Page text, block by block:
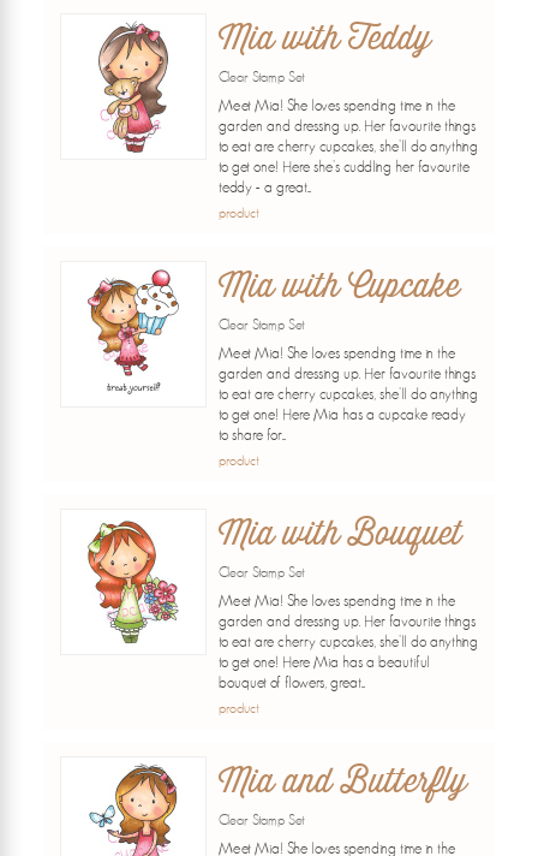
Mia with Teddy
Clear Stamp Set
Meet Mia! She loves spending time in the
garden and dressing up. Her favourite things
to eat are cherry cupcakes, she'll do anything
to get one! Here she's cuddling her favourite
teddy - a great...
product
Mia with Cupcake
Clear Stamp Set
Meet Mia! She loves spending time in the
garden and dressing up. Her favourite things
to eat are cherry cupcakes, she'll do anything
to get one! Here Mia has a cupcake ready
to share for...
product
Mia with Bouquet
Clear Stamp Set
Meet Mia! She loves spending time in the
garden and dressing up. Her favourite things
to eat are cherry cupcakes, she'll do anything
to get one! Here Mia has a beautiful
bouquet of flowers, great...
product
Mia and Butterfly
Clear Stamp Set
Meet Mia! She loves spending time in the